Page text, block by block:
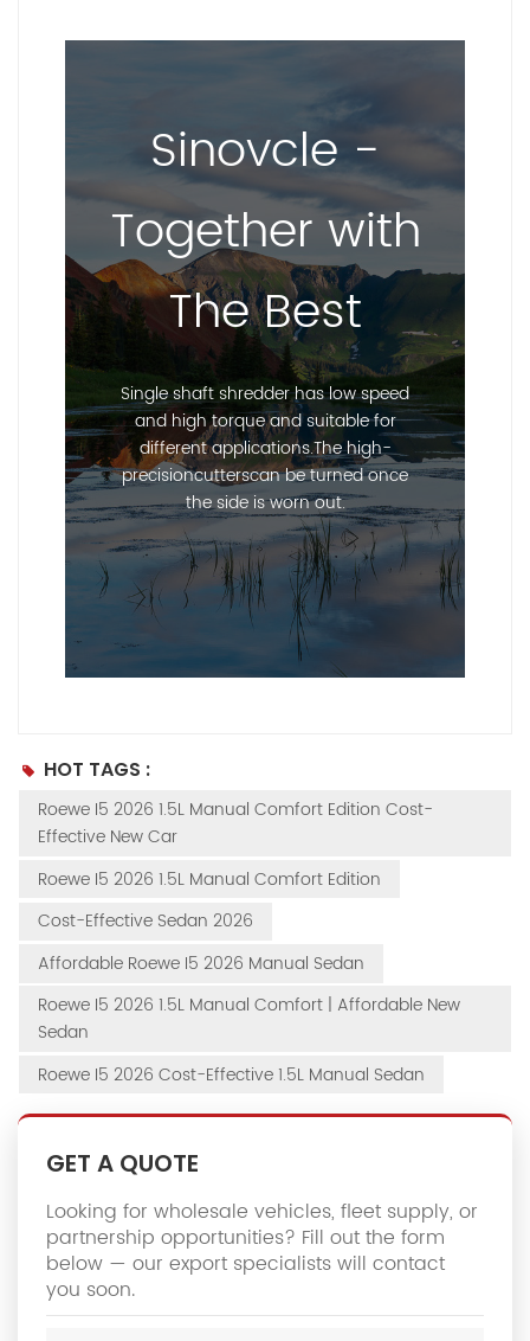
Sinovcle -
Together with
The Best
Single shaft shredder has low speed
and high torque and suitable for
different applications.The high-
precisioncutterscan be turned once
the side is worn out.
--------------占位---------------
HOT TAGS :
Roewe I5 2026 1.5L Manual Comfort Edition Cost-
Effective New Car
Roewe I5 2026 1.5L Manual Comfort Edition
Cost-Effective Sedan 2026
Affordable Roewe I5 2026 Manual Sedan
Roewe I5 2026 1.5L Manual Comfort | Affordable New
Sedan
Roewe I5 2026 Cost-Effective 1.5L Manual Sedan
GET A QUOTE
Looking for wholesale vehicles, fleet supply, or
partnership opportunities? Fill out the form
below — our export specialists will contact
you soon.